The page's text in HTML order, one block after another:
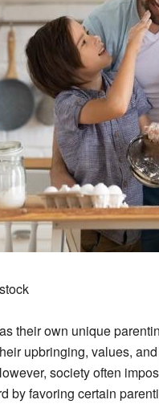
their own unique
upbringing, values,
society often
by favoring certain